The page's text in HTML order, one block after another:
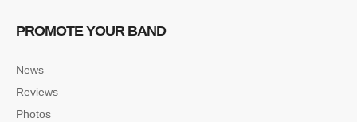
PROMOTE YOUR BAND
News
Reviews
Photos